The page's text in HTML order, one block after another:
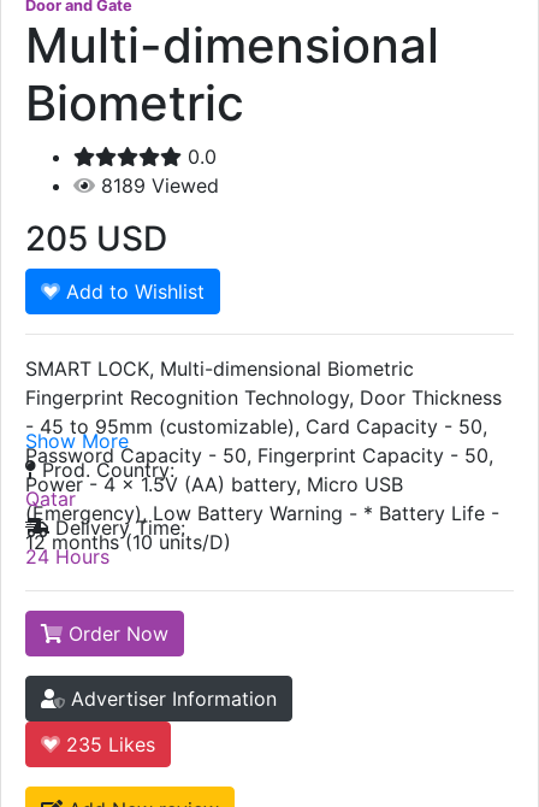
Door and Gate
Multi-dimensional
Biometric
0.0
8189 Viewed
205 USD
Add to Wishlist
SMART LOCK, Multi-dimensional Biometric
Fingerprint Recognition Technology, Door Thickness
- 45 to 95mm (customizable), Card Capacity - 50,
Password Capacity - 50, Fingerprint Capacity - 50,
Power - 4 x 1.5V (AA) battery, Micro USB
(Emergency), Low Battery Warning - * Battery Life -
12 months (10 units/D)
Show More
Prod. Country:
Qatar
Delivery Time:
24 Hours
Order Now
Advertiser Information
235 Likes